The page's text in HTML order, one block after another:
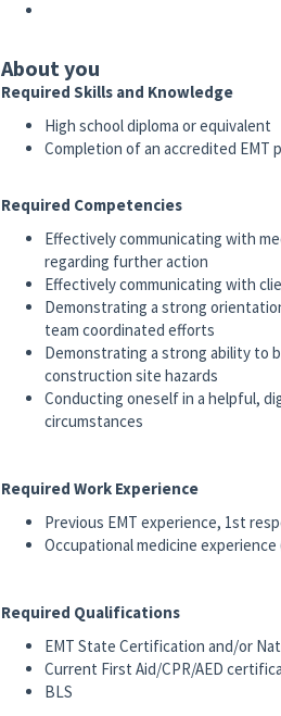
About you
Required Skills and Knowledge
High school diploma or equivalent
Completion of an accredited EMT
Required Competencies
Effectively communicating with
regarding further action
Effectively communicating with
Demonstrating a strong
team coordinated efforts
Demonstrating a strong ability to
construction site hazards
Conducting oneself in a helpful,
circumstances
Required Work Experience
Previous EMT experience, 1st
Occupational medicine
Required Qualifications
EMT State Certification and/or
Current First Aid/CPR/AED
BLS